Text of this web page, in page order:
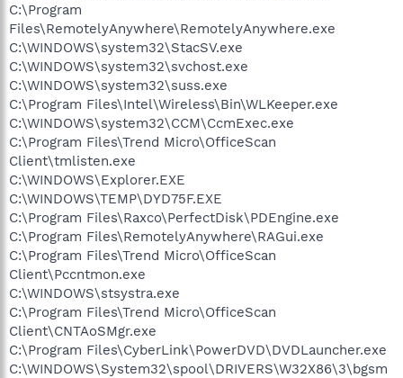
C:\Program
Files\RemotelyAnywhere\RemotelyAnywhere.exe
C:\WINDOWS\system32\StacSV.exe
C:\WINDOWS\system32\svchost.exe
C:\WINDOWS\system32\suss.exe
C:\Program Files\Intel\Wireless\Bin\WLKeeper.exe
C:\WINDOWS\system32\CCM\CcmExec.exe
C:\Program Files\Trend Micro\OfficeScan
Client\tmlisten.exe
C:\WINDOWS\Explorer.EXE
C:\WINDOWS\TEMP\DYD75F.EXE
C:\Program Files\Raxco\PerfectDisk\PDEngine.exe
C:\Program Files\RemotelyAnywhere\RAGui.exe
C:\Program Files\Trend Micro\OfficeScan
Client\Pccntmon.exe
C:\WINDOWS\stsystra.exe
C:\Program Files\Trend Micro\OfficeScan
Client\CNTAoSMgr.exe
C:\Program Files\CyberLink\PowerDVD\DVDLauncher.exe
C:\WINDOWS\System32\spool\DRIVERS\W32X86\3\bgsm